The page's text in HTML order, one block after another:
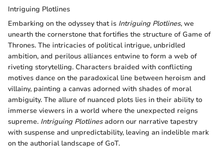
Intriguing Plotlines
Embarking on the odyssey that is Intriguing Plotlines, we
unearth the cornerstone that fortifies the structure of Game of
Thrones. The intricacies of political intrigue, unbridled
ambition, and perilous alliances entwine to form a web of
riveting storytelling. Characters braided with conflicting
motives dance on the paradoxical line between heroism and
villainy, painting a canvas adorned with shades of moral
ambiguity. The allure of nuanced plots lies in their ability to
immerse viewers in a world where the unexpected reigns
supreme. Intriguing Plotlinesadorn our narrative tapestry
with suspense and unpredictability, leaving an indelible mark
on the authorial landscape of GoT.